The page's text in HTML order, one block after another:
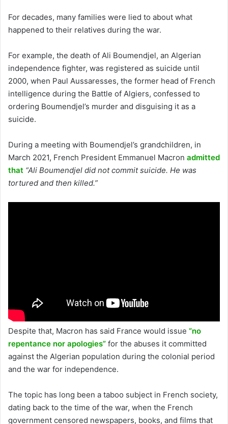
For decades, many families were lied to about what
happened to their relatives during the war.
For example, the death of Ali Boumendjel, an Algerian
independence fighter, was registered as suicide until
2000, when Paul Aussaresses, the former head of French
intelligence during the Battle of Algiers, confessed to
ordering Boumendjel’s murder and disguising it as a
suicide.
During a meeting with Boumendjel’s grandchildren, in
March 2021, French President Emmanuel Macron admitted
that “Ali Boumendjel did not commit suicide. He was
tortured and then killed.”
Despite that, Macron has said France would issue “no
repentance nor apologies” for the abuses it committed
against the Algerian population during the colonial period
and the war for independence.
The topic has long been a taboo subject in French society,
dating back to the time of the war, when the French
government censored newspapers, books, and films that